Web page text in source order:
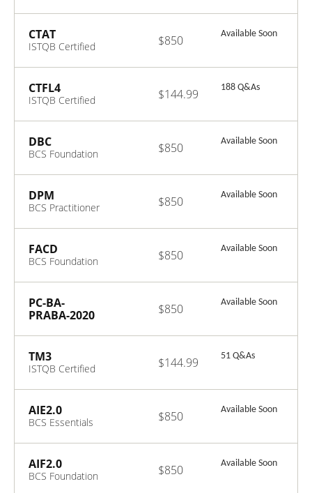
Business Finance
2.0
CTAT
ISTQB Certified
(CT-AI) V1.0
Available Soon
$850
CTFL4
ISTQB Certified
Foundation Level
CTFL 4.0 Exam
188 Q&As
$144.99
DBC
BCS Foundation
Digital Business
Change V1.0
Available Soon
$850
DPM
BCS Practitioner
Digital Product
Management
v1.0
Available Soon
$850
FACD
BCS Foundation
Architecture
Concepts and
Domains V1.0
Available Soon
$850
PC-BA-
PRABA-2020
Certification in
Agile Business
Analysis V2.1
Available Soon
$850
TM3
ISTQB Certified
Level - Test
Management
v3.0
51 Q&As
$144.99
AIE2.0
BCS Essentials
Artificial
Intelligence V2.0
Available Soon
$850
AIF2.0
BCS Foundation
Available Soon
$850